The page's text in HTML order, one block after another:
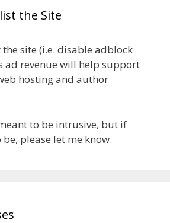
the Site
site (i.e. disable adblock
ad revenue will help support
hosting and author
to be intrusive, but if
please let me know.